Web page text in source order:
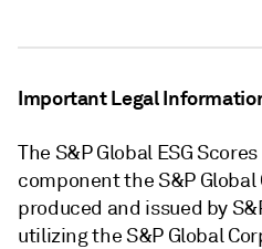
Important Legal
The S&P Global ESG
component the S&P Global
produced and issued by
utilizing the S&P Global